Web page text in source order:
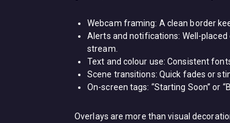
Webcam framing: A clean border
Alerts and notifications: Well-
stream.
Text and colour use: Consistent
Scene transitions: Quick fades or
On-screen tags: “Starting Soon” or
Overlays are more than visual